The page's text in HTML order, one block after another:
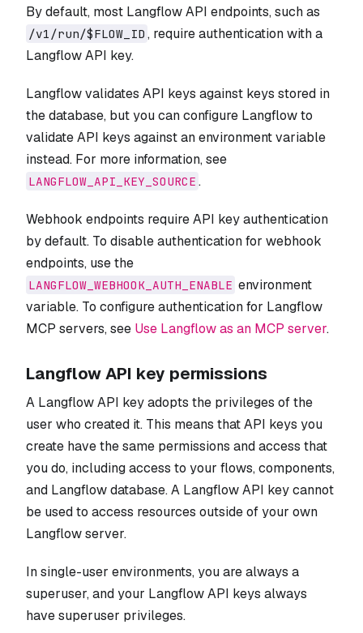
By default, most Langflow API endpoints, such as
/v1/run/$FLOW_ID , require authentication with a
Langflow API key.
Langflow validates API keys against keys stored in
the database, but you can configure Langflow to
validate API keys against an environment variable
instead. For more information, see
LANGFLOW_API_KEY_SOURCE .
Webhook endpoints require API key authentication
by default. To disable authentication for webhook
endpoints, use the
LANGFLOW_WEBHOOK_AUTH_ENABLE environment
variable. To configure authentication for Langflow
MCP servers, see Use Langflow as an MCP server.
Langflow API key permissions
A Langflow API key adopts the privileges of the
user who created it. This means that API keys you
create have the same permissions and access that
you do, including access to your flows, components,
and Langflow database. A Langflow API key cannot
be used to access resources outside of your own
Langflow server.
In single-user environments, you are always a
superuser, and your Langflow API keys always
have superuser privileges.